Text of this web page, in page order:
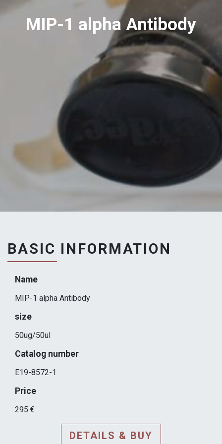
MIP-1 alpha Antibody
BASIC INFORMATION
Name
MIP-1 alpha Antibody
size
50ug/50ul
Catalog number
E19-8572-1
Price
295 €
DETAILS & BUY